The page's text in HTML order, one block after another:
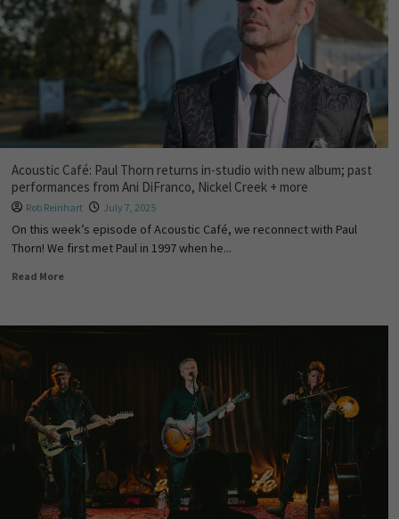
Acoustic Café: Paul Thorn returns in-studio with new album; past
performances from Ani DiFranco, Nickel Creek + more
Rob Reinhart July 7, 2025
On this week’s episode of Acoustic Café, we reconnect with Paul
Thorn! We first met Paul in 1997 when he...
Read More